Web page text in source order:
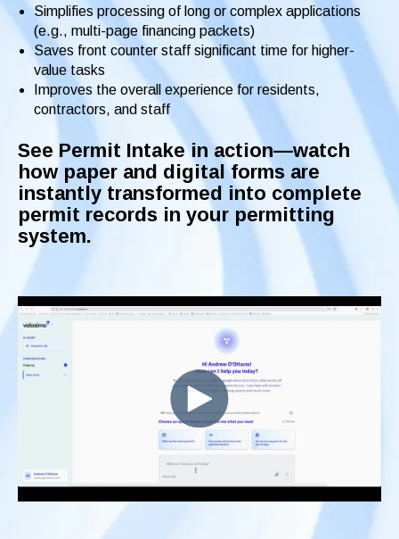
Simplifies processing of long or complex applications
(e.g., multi-page financing packets)
Saves front counter staff significant time for higher-
value tasks
Improves the overall experience for residents,
contractors, and staff
See Permit Intake in action—watch
how paper and digital forms are
instantly transformed into complete
permit records in your permitting
system.